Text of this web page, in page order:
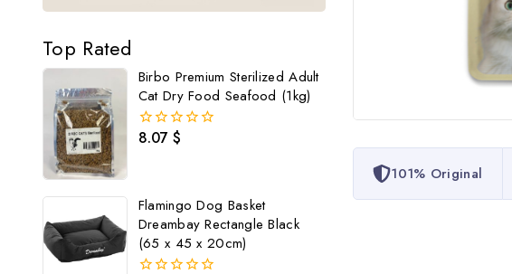
Top Rated
Birbo Premium Sterilized Adult
Cat Dry Food Seafood (1kg)
0
8.07 $
Flamingo Dog Basket
Dreambay Rectangle Black
(65 x 45 x 20cm)
101% Original